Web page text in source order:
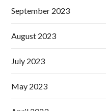
September 2023
August 2023
July 2023
May 2023